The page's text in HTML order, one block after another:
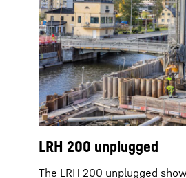
LRH 200 unplugged
The LRH 200 unplugged